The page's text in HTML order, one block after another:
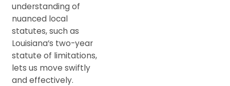
understanding of
nuanced local
statutes, such as
Louisiana’s two-year
statute of limitations,
lets us move swiftly
and effectively.